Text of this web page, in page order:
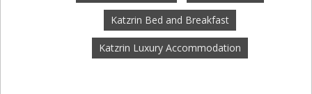
Katzrin Bed and Breakfast
Katzrin Luxury Accommodation